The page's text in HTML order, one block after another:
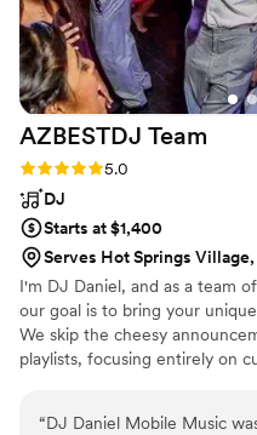
AZBESTDJ Team
Rating: 5.0 (27 reviews)
5.0
DJ
Starts at $1,400
Serves Hot Springs Village,
I'm DJ Daniel, and as a team
our goal is to bring your
We skip the cheesy
playlists, focusing entirely on
“DJ Daniel Mobile Music